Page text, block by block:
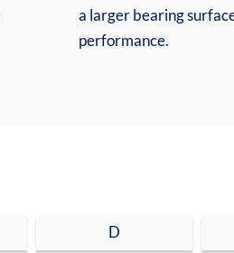
a larger bearing
performance.
D